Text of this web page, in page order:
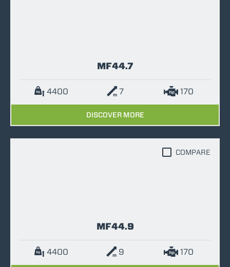
MF44.7
4400 7 170
DISCOVER MORE
MF44.9
4400 9 170
COMPARE